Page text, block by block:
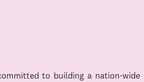
to building a nation-wide